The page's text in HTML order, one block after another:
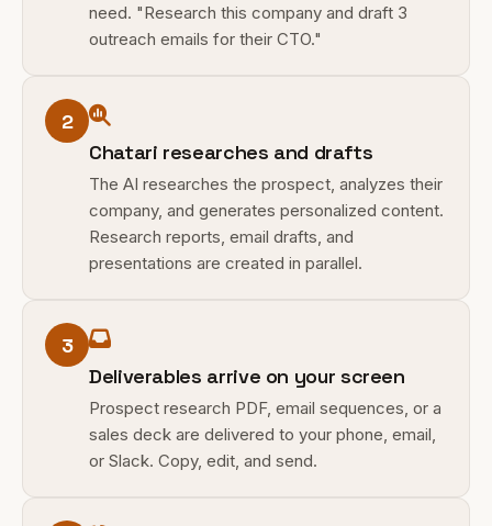
need. "Research this company and draft 3
outreach emails for their CTO."
2
Chatari researches and drafts
The AI researches the prospect, analyzes their
company, and generates personalized content.
Research reports, email drafts, and
presentations are created in parallel.
3
Deliverables arrive on your screen
Prospect research PDF, email sequences, or a
sales deck are delivered to your phone, email,
or Slack. Copy, edit, and send.